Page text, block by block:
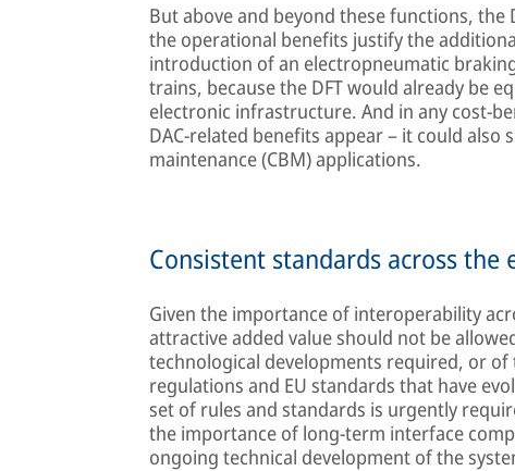
But above and beyond these functions,
the operational benefits justify the
introduction of an electropneumatic
trains, because the DFT would already be
electronic infrastructure. And in any cost-
DAC-related benefits appear – it could
maintenance (CBM) applications.
Consistent standards across
Given the importance of interoperability
attractive added value should not be
technological developments required, or
regulations and EU standards that have
set of rules and standards is urgently
the importance of long-term interface
ongoing technical development of the